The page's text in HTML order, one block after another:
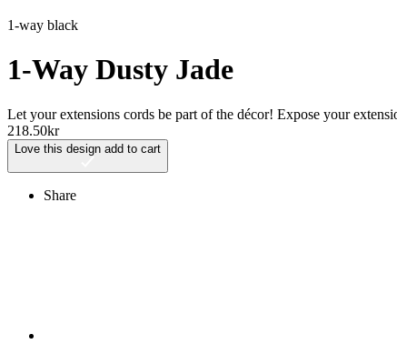
1-way black
1-Way Dusty Jade
Let your extensions cords be part of the décor! Expose your
218.50kr
Love this design add to cart
Share